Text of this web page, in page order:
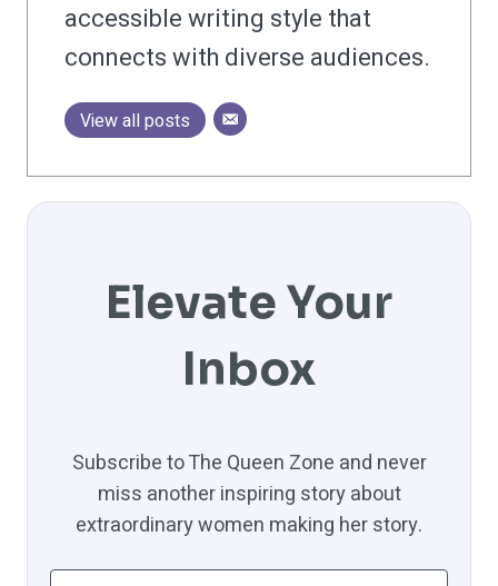
accessible writing style that
connects with diverse audiences.
View all posts
Elevate Your
Inbox
Subscribe to The Queen Zone and never
miss another inspiring story about
extraordinary women making her story.